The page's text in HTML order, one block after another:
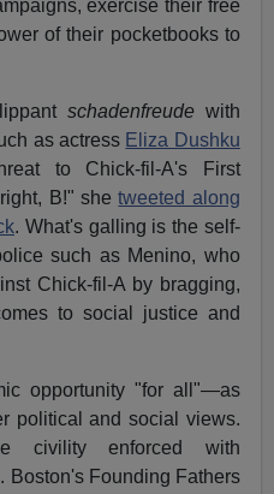
exercise their free
of their pocketbooks to
schadenfreudewith
as actress Eliza Dushku
to Chick-fil-A's First
B!" shetweeted along
. What's galling is the self-
such as Menino, who
Chick-fil-A by bragging,
to social justice and
opportunity "for all"—as
political and social views.
civility enforced with
Boston's Founding Fathers